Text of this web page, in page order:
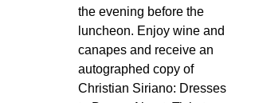
the evening before the
luncheon. Enjoy wine and
canapes and receive an
autographed copy of
Christian Siriano: Dresses